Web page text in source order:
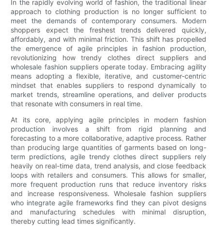
In the rapidly evolving world of fashion, the traditional linear
approach to clothing production is no longer sufficient to
meet the demands of contemporary consumers. Modern
shoppers expect the freshest trends delivered quickly,
affordably, and with minimal friction. This shift has propelled
the emergence of agile principles in fashion production,
revolutionizing how trendy clothes direct suppliers and
wholesale fashion suppliers operate today. Embracing agility
means adopting a flexible, iterative, and customer-centric
mindset that enables suppliers to respond dynamically to
market trends, streamline operations, and deliver products
that resonate with consumers in real time.
At its core, applying agile principles in modern fashion
production involves a shift from rigid planning and
forecasting to a more collaborative, adaptive process. Rather
than producing large quantities of garments based on long-
term predictions, agile trendy clothes direct suppliers rely
heavily on real-time data, trend analysis, and close feedback
loops with retailers and consumers. This allows for smaller,
more frequent production runs that reduce inventory risks
and increase responsiveness. Wholesale fashion suppliers
who integrate agile frameworks find they can pivot designs
and manufacturing schedules with minimal disruption,
thereby cutting lead times significantly.